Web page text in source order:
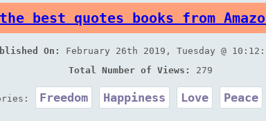
best quotes books from
On:
February 26th 2019, Tuesday @
Total Number of Views:
279
Freedom Happiness Love Peace